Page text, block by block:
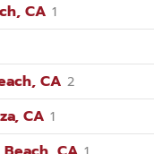
CA 1
CA 2
CA 1